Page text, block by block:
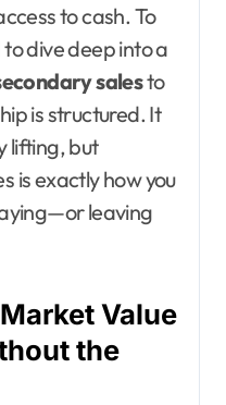
to cash. To
to dive deep into a
salesto
is structured. It
lifting, but
is exactly how you
leaving
Value
the